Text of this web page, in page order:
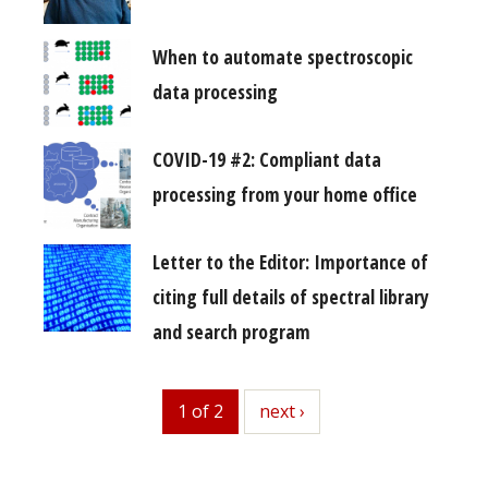
When to automate spectroscopic
data processing
COVID-19 #2: Compliant data
processing from your home office
Letter to the Editor: Importance of
citing full details of spectral library
and search program
1 of 2 next
next ›